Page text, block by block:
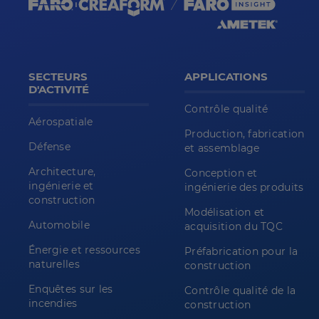
SECTEURS
D'ACTIVITÉ
Aérospatiale
Défense
Architecture,
ingénierie et
construction
Automobile
Énergie et ressources
naturelles
Enquêtes sur les
incendies
APPLICATIONS
Contrôle qualité
Production, fabrication
et assemblage
Conception et
ingénierie des produits
Modélisation et
acquisition du TQC
Préfabrication pour la
construction
Contrôle qualité de la
construction